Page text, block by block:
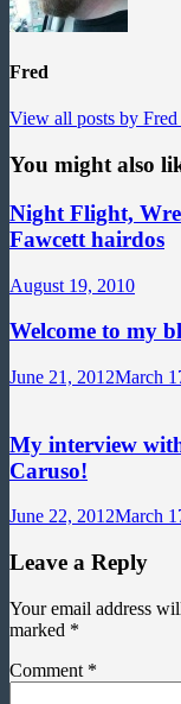
Fred
View all posts by
You might also
Night Flight,
Fawcett hairdos
August 19, 2010
Welcome to my
June 21, 2012March
My interview
Caruso!
June 22, 2012March
Leave a Reply
Your email address
marked *
Comment *